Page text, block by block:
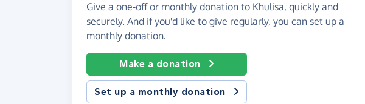
Give a one-off or monthly donation to Khulisa, quickly and
securely. And if you'd like to give regularly, you can set up a
monthly donation.
Make a donation
Set up a monthly donation